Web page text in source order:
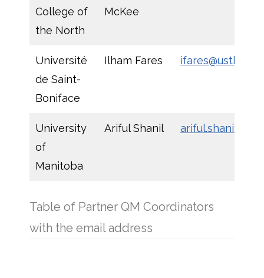
College of
the North
McKee
Université
de Saint-
Boniface
Ilham Fares
University
of
Manitoba
Ariful Shanil
Table of Partner QM Coordinators
with the email address